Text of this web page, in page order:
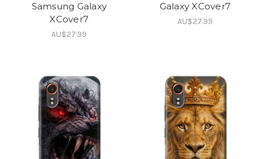
Samsung Galaxy
XCover7
AU$27.99
Galaxy XCover7
AU$27.99